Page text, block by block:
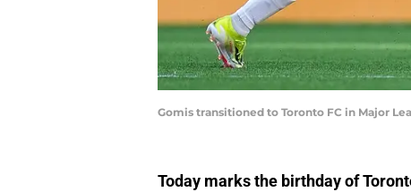
Gomis transitioned to Toronto FC in Major
Today marks the birthday of